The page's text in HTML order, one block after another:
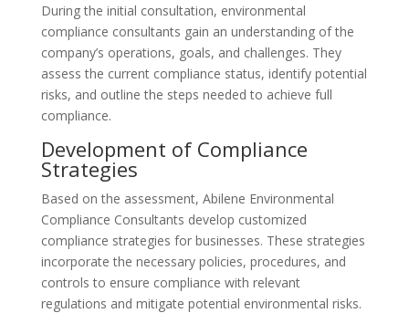
During the initial consultation, environmental
compliance consultants gain an understanding of the
company’s operations, goals, and challenges. They
assess the current compliance status, identify potential
risks, and outline the steps needed to achieve full
compliance.
Development of Compliance
Strategies
Based on the assessment, Abilene Environmental
Compliance Consultants develop customized
compliance strategies for businesses. These strategies
incorporate the necessary policies, procedures, and
controls to ensure compliance with relevant
regulations and mitigate potential environmental risks.